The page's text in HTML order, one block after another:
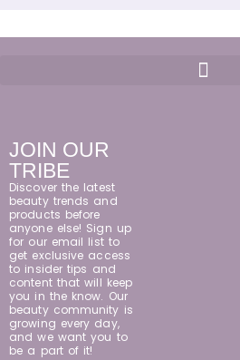
JOIN OUR
TRIBE
Discover the latest
beauty trends and
products before
anyone else! Sign up
for our email list to
get exclusive access
to insider tips and
content that will keep
you in the know. Our
beauty community is
growing every day,
and we want you to
be a part of it!